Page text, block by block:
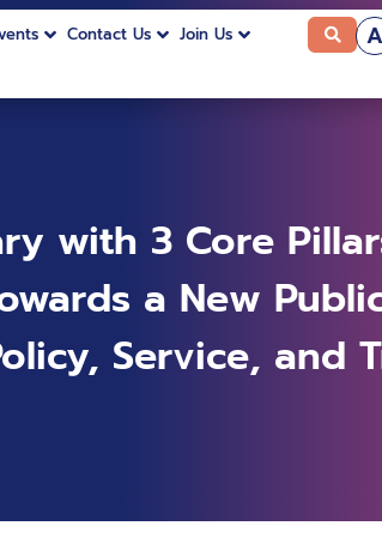
Contact Us Join Us A
with 3 Core
a New
Service, and